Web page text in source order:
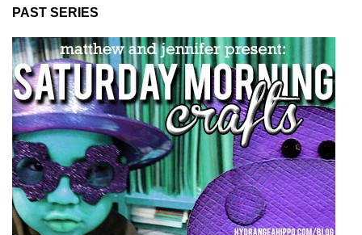
PAST SERIES